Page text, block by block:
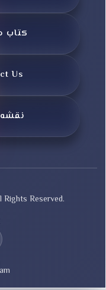
کتاب
Us
Reserved.